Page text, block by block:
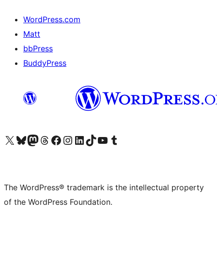
WordPress.com
Matt
bbPress
BuddyPress
Visit our X (formerly Twitter) account
Visit our Bluesky account
Visit our Mastodon account
Visit our Threads account
Visit our Facebook page
Visit our Instagram account
Visit our LinkedIn account
Visit our TikTok account
Visit our YouTube channel
Visit our Tumblr account
The WordPress® trademark is the intellectual property
of the WordPress Foundation.